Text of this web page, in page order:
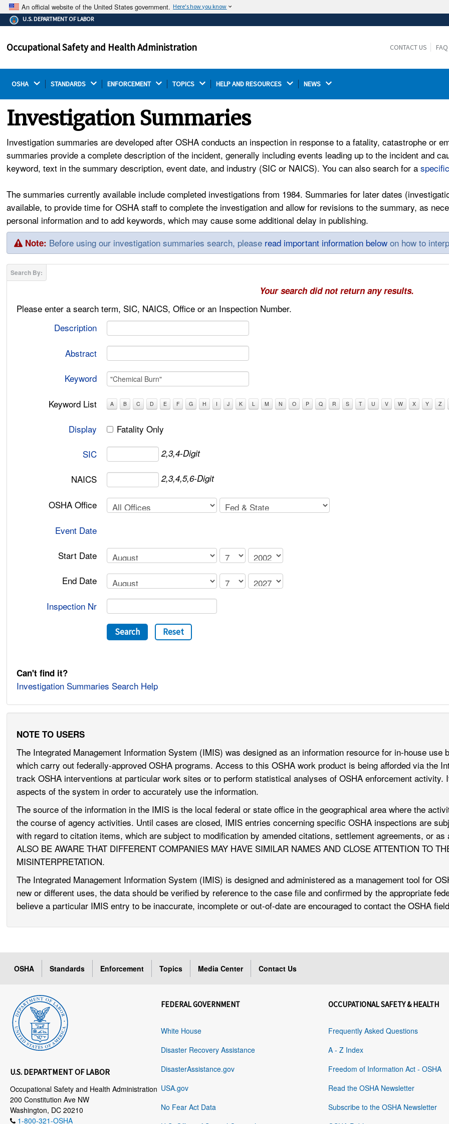
An official website of the United States government. Here's how you know
The .gov means it's official.
Federal government websites often end in .gov or .mil.
on a federal government site.
Thehttps://ensures that you are connecting to the
U.S. DEPARTMENT OF LABOR
Occupational Safety and Health Administration CONTACT US FAQ
OSHA STANDARDS ENFORCEMENT TOPICS HELP AND RESOURCES NEWS
Investigation Summaries
Investigation summaries are developed after OSHA conducts an inspection in response to a fatality, catastrophe or
summaries provide a complete description of the incident, generally including events leading up to the incident and
keyword, text in the summary description, event date, and industry (SIC or NAICS). You can also search for a
The summaries currently available include completed investigations from 1984. Summaries for later dates
available, to provide time for OSHA staff to complete the investigation and allow for revisions to the summary, as
personal information and to add keywords, which may cause some additional delay in publishing.
Note: Before using our investigation summaries search, please read important information below on how to
Your search did not return any results.
Please enter a search term, SIC, NAICS, Office or an Inspection Number.
Description
Abstract
Keyword
Keyword List A B C D E F G H I J K L M N O P Q R S T U V W X Y Z
Display
Fatality Only
SIC
2,3,4-Digit
NAICS 2,3,4,5,6-Digit
OSHA Office
Event Date
Start Date
End Date
Inspection Nr
Search Reset
Can't find it?
Investigation Summaries Search Help
NOTE TO USERS
The Integrated Management Information System (IMIS) was designed as an information resource for in-house
which carry out federally-approved OSHA programs. Access to this OSHA work product is being afforded via the
track OSHA interventions at particular work sites or to perform statistical analyses of OSHA enforcement
aspects of the system in order to accurately use the information.
The source of the information in the IMIS is the local federal or state office in the geographical area where the
the course of agency activities. Until cases are closed, IMIS entries concerning specific OSHA inspections are
with regard to citation items, which are subject to modification by amended citations, settlement agreements, or
ALSO BE AWARE THAT DIFFERENT COMPANIES MAY HAVE SIMILAR NAMES AND CLOSE ATTENTION TO
MISINTERPRETATION.
The Integrated Management Information System (IMIS) is designed and administered as a management tool for
new or different uses, the data should be verified by reference to the case file and confirmed by the appropriate
believe a particular IMIS entry to be inaccurate, incomplete or out-of-date are encouraged to contact the OSHA
OSHA Standards Enforcement Topics Media Center Contact Us
U.S. DEPARTMENT OF LABOR
Occupational Safety and Health Administration
200 Constitution Ave NW
Washington, DC 20210
1-800-321-OSHA
FEDERAL GOVERNMENT
White House
Disaster Recovery Assistance
DisasterAssistance.gov
USA.gov
No Fear Act Data
OCCUPATIONAL SAFETY & HEALTH
Frequently Asked Questions
A - Z Index
Freedom of Information Act - OSHA
Read the OSHA Newsletter
Subscribe to the OSHA Newsletter